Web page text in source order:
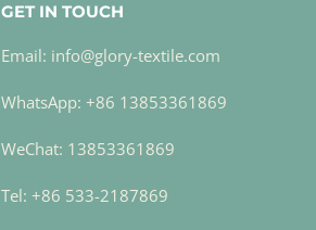
GET IN TOUCH
Email: info@glory-textile.com
WhatsApp: +86 13853361869
WeChat: 13853361869
Tel: +86 533-2187869